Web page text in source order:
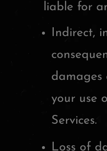
liable for
Indirect,
damages
your use
Services.
Loss of